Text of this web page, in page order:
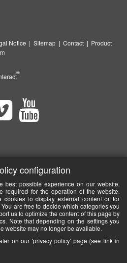
Notice | Sitemap | Contact | Product
®
configuration
best possible experience on our website.
required for the operation of the website.
cookies to display external content or for
are free to decide which categories you
us to optimize the content of this page by
Note that depending on the settings you
website may no longer be available.
on our 'privacy policy' page (see link in